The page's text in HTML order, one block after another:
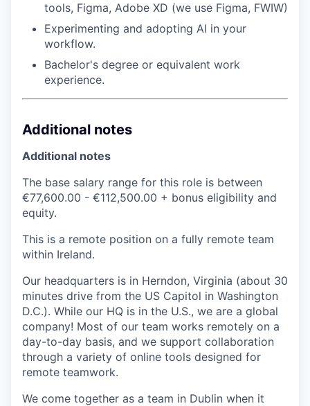
tools, Figma, Adobe XD (we use Figma, FWIW)
Experimenting and adopting AI in your
workflow.
Bachelor's degree or equivalent work
experience.
Additional notes
Additional notes
The base salary range for this role is between
€77,600.00 - €112,500.00 + bonus eligibility and
equity.
This is a remote position on a fully remote team
within Ireland.
Our headquarters is in Herndon, Virginia (about 30
minutes drive from the US Capitol in Washington
D.C.). While our HQ is in the U.S., we are a global
company! Most of our team works remotely on a
day-to-day basis, and we support collaboration
through a variety of online tools designed for
remote teamwork.
We come together as a team in Dublin when it